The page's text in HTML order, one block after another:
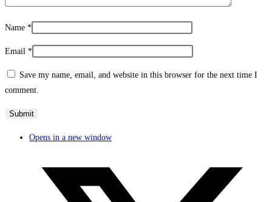
Name *
Email *
Save my name, email, and website in this browser for the next time I
comment.
Opens in a new window